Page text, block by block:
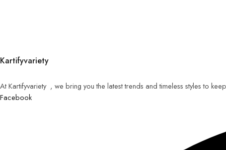
Kartifyvariety
At Kartifyvariety , we bring you the latest trends and timeless styles to
Facebook